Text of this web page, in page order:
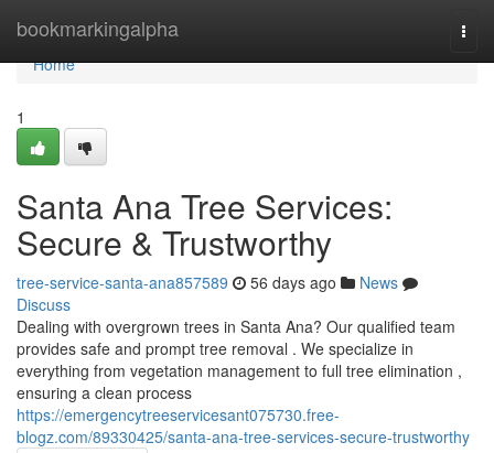
bookmarkingalpha
Home
Home
1
Santa Ana Tree Services:
Secure & Trustworthy
tree-service-santa-ana857589 56 days ago
News
Discuss
Dealing with overgrown trees in Santa Ana? Our qualified team
provides safe and prompt tree removal . We specialize in
everything from vegetation management to full tree elimination ,
ensuring a clean process
https://emergencytreeservicesant075730.free-
blogz.com/89330425/santa-ana-tree-services-secure-trustworthy